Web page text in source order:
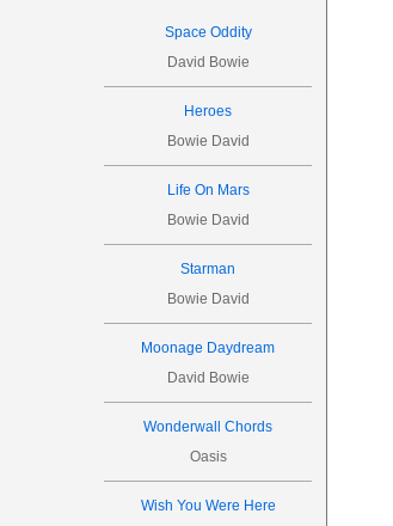
Space Oddity
David Bowie
Heroes
Bowie David
Life On Mars
Bowie David
Starman
Bowie David
Moonage Daydream
David Bowie
Wonderwall Chords
Oasis
Wish You Were Here